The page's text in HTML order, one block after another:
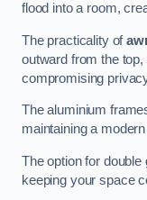
flood into a room,
The practicality of
outward from the
compromising
The aluminium
maintaining a
The option for
keeping your space